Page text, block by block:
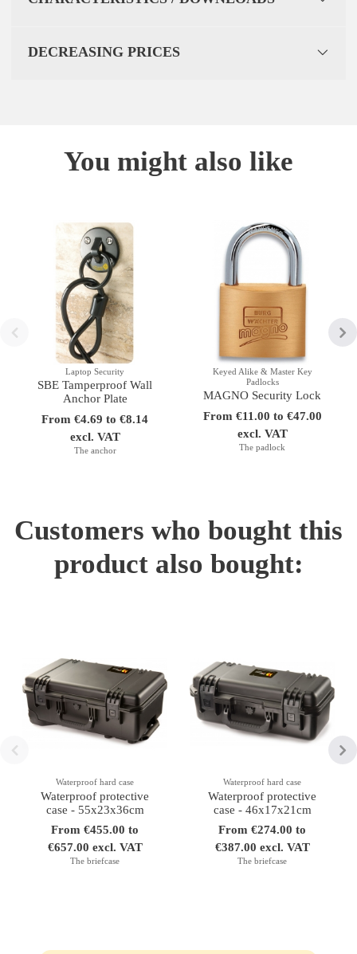
DECREASING PRICES
You might also like
Laptop Security
SBE Tamperproof Wall
Anchor Plate
From €4.69 to €8.14
excl. VAT
The anchor
Keyed Alike & Master Key
Padlocks
MAGNO Security Lock
From €11.00 to €47.00
excl. VAT
The padlock
Customers who bought this
product also bought:
Waterproof hard case
Waterproof protective
case - 55x23x36cm
From €455.00 to
€657.00 excl. VAT
The briefcase
Waterproof hard case
Waterproof protective
case - 46x17x21cm
From €274.00 to
€387.00 excl. VAT
The briefcase